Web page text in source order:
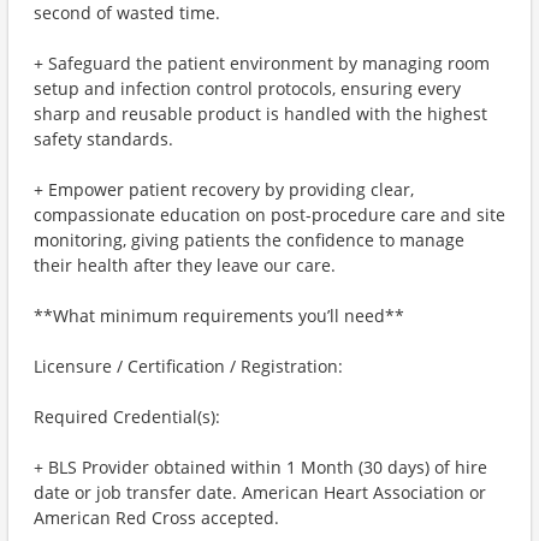
second of wasted time.
+ Safeguard the patient environment by managing room
setup and infection control protocols, ensuring every
sharp and reusable product is handled with the highest
safety standards.
+ Empower patient recovery by providing clear,
compassionate education on post-procedure care and site
monitoring, giving patients the confidence to manage
their health after they leave our care.
**What minimum requirements you’ll need**
Licensure / Certification / Registration:
Required Credential(s):
+ BLS Provider obtained within 1 Month (30 days) of hire
date or job transfer date. American Heart Association or
American Red Cross accepted.